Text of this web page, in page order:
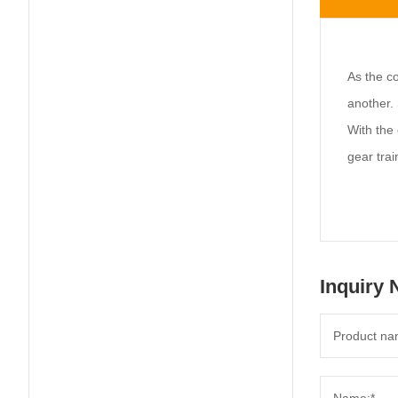
As the
another.
With the
gear
Inquiry